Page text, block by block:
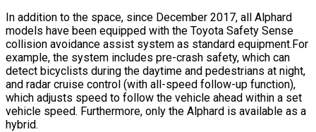
In addition to the space, since December 2017, all Alphard
models have been equipped with the Toyota Safety Sense
collision avoidance assist system as standard equipment.For
example, the system includes pre-crash safety, which can
detect bicyclists during the daytime and pedestrians at night,
and radar cruise control (with all-speed follow-up function),
which adjusts speed to follow the vehicle ahead within a set
vehicle speed. Furthermore, only the Alphard is available as a
hybrid.